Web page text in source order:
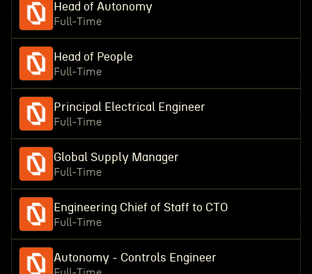
Head of Autonomy
Full-Time
Head of People
Full-Time
Principal Electrical Engineer
Full-Time
Global Supply Manager
Full-Time
Engineering Chief of Staff to CTO
Full-Time
Autonomy - Controls Engineer